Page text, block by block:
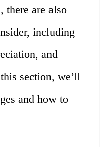
there are also
including
and
section, we’ll
and how to